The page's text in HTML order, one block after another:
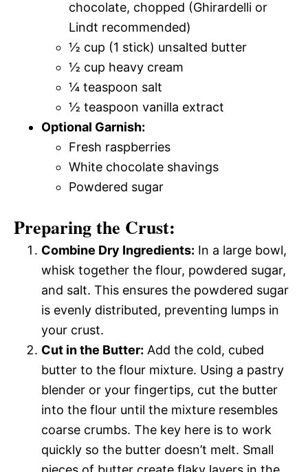
chocolate, chopped (Ghirardelli or
Lindt recommended)
½ cup (1 stick) unsalted butter
½ cup heavy cream
¼ teaspoon salt
½ teaspoon vanilla extract
Optional Garnish:
Fresh raspberries
White chocolate shavings
Powdered sugar
Preparing the Crust:
Combine Dry Ingredients: In a large bowl,
whisk together the flour, powdered sugar,
and salt. This ensures the powdered sugar
is evenly distributed, preventing lumps in
your crust.
Cut in the Butter: Add the cold, cubed
butter to the flour mixture. Using a pastry
blender or your fingertips, cut the butter
into the flour until the mixture resembles
coarse crumbs. The key here is to work
quickly so the butter doesn’t melt. Small